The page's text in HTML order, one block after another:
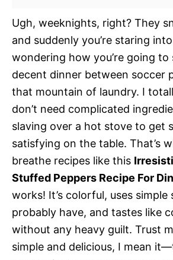
Ugh, weeknights, right? They
and suddenly you’re staring
wondering how you’re going to
decent dinner between soccer
that mountain of laundry. I
don’t need complicated
slaving over a hot stove to get
satisfying on the table. That’s
breathe recipes like this
Stuffed Peppers Recipe For
works! It’s colorful, uses simple
probably have, and tastes like
without any heavy guilt. Trust
simple and delicious, I mean